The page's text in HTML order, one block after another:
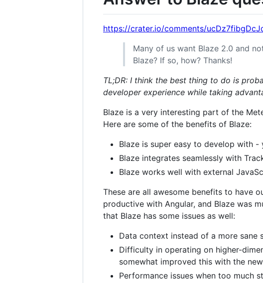
https://crater.io/comments/
Many of us want Blaze 2.0 and
Blaze? If so, how? Thanks!
TL;DR: I think the best thing to do is
developer experience while taking
Blaze is a very interesting part of the
Here are some of the benefits of Blaze:
Blaze is super easy to develop with
Blaze integrates seamlessly with
Blaze works well with external
These are all awesome benefits to have
productive with Angular, and Blaze was
that Blaze has some issues as well:
Data context instead of a more sane
Difficulty in operating on higher-
somewhat improved this with the
Performance issues when too much